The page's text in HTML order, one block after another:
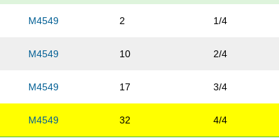
M4549 2 1/4
M4549 10 2/4
M4549 17 3/4
M4549 32 4/4